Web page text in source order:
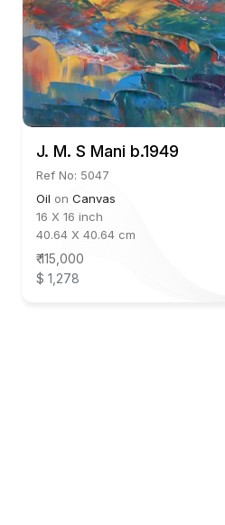
J. M. S Mani b.1949
Ref No: 5047
Oil on Canvas
16 X 16 inch
40.64 X 40.64 cm
₹ 115,000
$ 1,278